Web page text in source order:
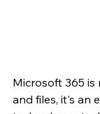
Microsoft 365
and files, it's an